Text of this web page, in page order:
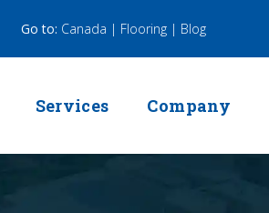
Go to: Canada | Flooring | Blog
Services Company